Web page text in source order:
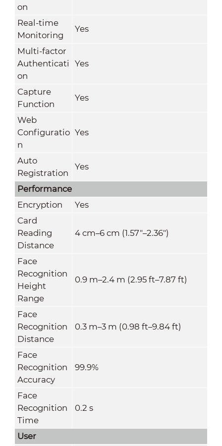
on
Real-time
Monitoring
Yes
Multi-factor
Authenticati
on
Yes
Capture
Function
Yes
Web
Configuratio
n
Yes
Auto
Registration
Yes
Performance
Encryption
Yes
Card
Reading
Distance
4 cm–6 cm (1.57"–2.36")
Face
Recognition
Height
Range
0.9 m–2.4 m (2.95 ft–7.87 ft)
Face
Recognition
Distance
0.3 m–3 m (0.98 ft–9.84 ft)
Face
Recognition
Accuracy
99.9%
Face
Recognition
Time
0.2 s
User